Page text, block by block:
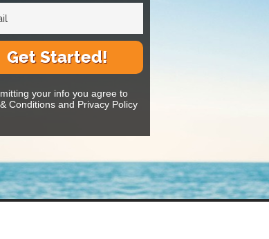
Get Started!
your info you agree to
Conditions and Privacy Policy